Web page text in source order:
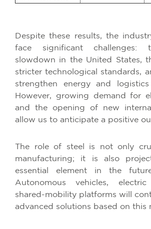
Despite these results, the
face significant challenges:
slowdown in the United States,
stricter technological standards,
strengthen energy and logistics
However, growing demand for
and the opening of new
allow us to anticipate a positive
The role of steel is not only
manufacturing; it is also
essential element in the
Autonomous vehicles,
shared-mobility platforms will
advanced solutions based on this